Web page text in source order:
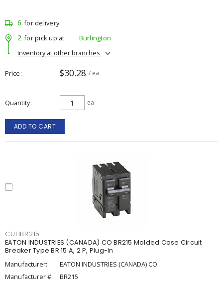
6 for delivery
2 for pick up at
Burlington
Inventory at other branches
Price $30.28 / ea
Quantity ea
ADD TO CART
CUHBR215
EATON INDUSTRIES (CANADA) CO BR215 Molded Case Circuit
Breaker Type BR 15 A, 2 P, Plug-In
Manufacturer:
EATON INDUSTRIES (CANADA) CO
Manufacturer #:
BR215